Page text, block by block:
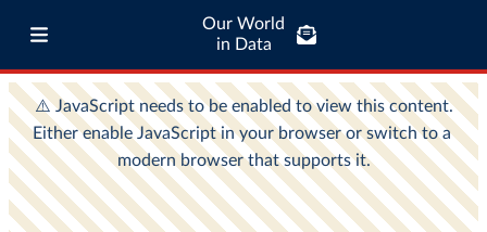
Our World
in Data